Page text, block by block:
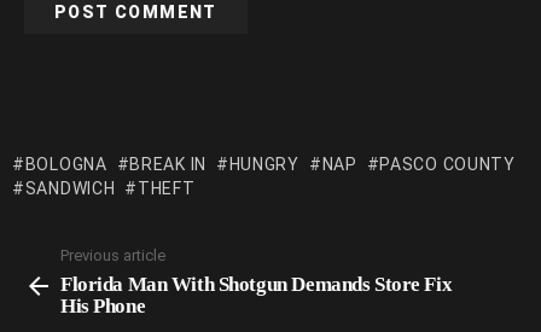
BOLOGNA BREAK IN HUNGRY NAP
PASCO COUNTY
SANDWICH
THEFT
more
Previous article
Florida Man With Shotgun Demands Store Fix
His Phone